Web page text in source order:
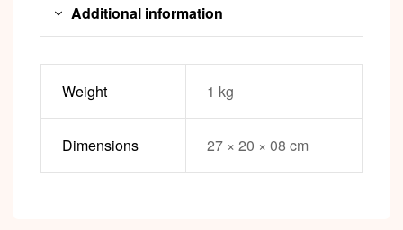
Additional information
Weight 1 kg
Dimensions 27 × 20 × 08 cm